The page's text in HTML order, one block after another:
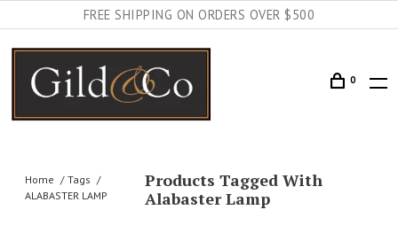
FREE SHIPPING ON ORDERS OVER $500
0
Home
Tags
ALABASTER LAMP
Products Tagged With
Alabaster Lamp